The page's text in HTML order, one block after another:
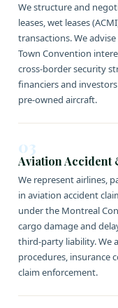
We structure and
leases, wet leases
transactions. We
Town Convention
cross-border security
financiers and
pre-owned aircraft.
03
Aviation Accident
We represent airlines,
in aviation accident
under the Montreal
cargo damage and
third-party liability. We
procedures, insurance
claim enforcement.